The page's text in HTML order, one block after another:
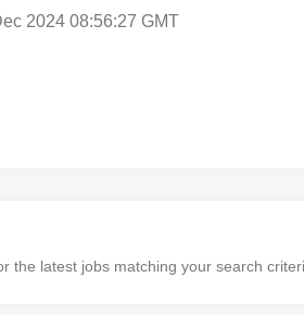
2024 08:56:27 GMT
the latest jobs matching your search